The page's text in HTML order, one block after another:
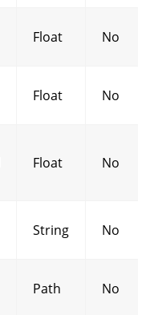
Float No
Float No
Float No
String No
Path No